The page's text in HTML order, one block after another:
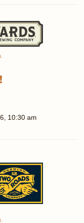
10:30 am